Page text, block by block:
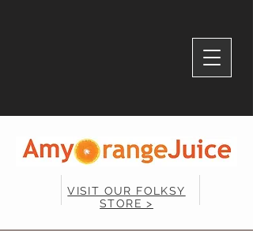
VISIT OUR FOLKSY
STORE >